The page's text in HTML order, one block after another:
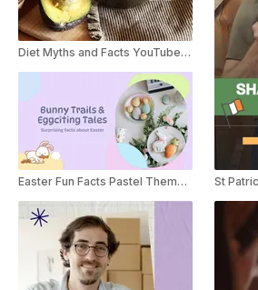
Diet Myths and Facts YouTube Shorts
Easter Fun Facts Pastel Themed Listicle